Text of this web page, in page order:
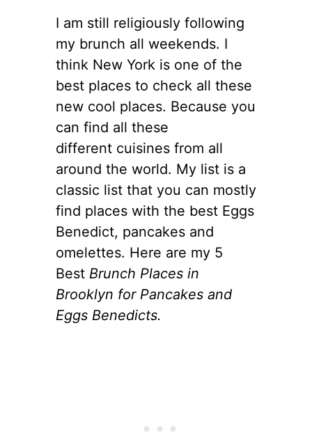
I am still religiously following
my brunch all weekends. I
think New York is one of the
best places to check all these
new cool places. Because you
can find all these
different cuisines from all
around the world. My list is a
classic list that you can mostly
find places with the best Eggs
Benedict, pancakes and
omelettes. Here are my 5
Best Brunch Places in
Brooklyn for Pancakes and
Eggs Benedicts.